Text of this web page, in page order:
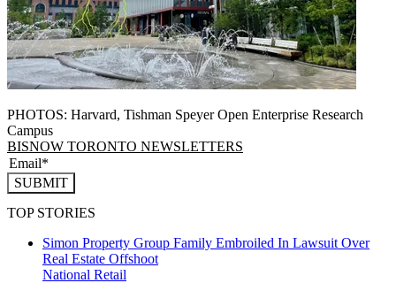
PHOTOS: Harvard, Tishman Speyer Open Enterprise Research
Campus
BISNOW TORONTO NEWSLETTERS
SUBMIT
TOP STORIES
Simon Property Group Family Embroiled In Lawsuit Over
Real Estate Offshoot
National Retail